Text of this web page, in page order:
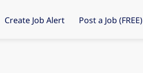
Create Job Alert Post a Job (FREE)